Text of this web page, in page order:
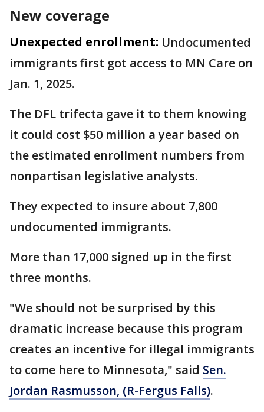
New coverage
Unexpected enrollment: Undocumented
immigrants first got access to MN Care on
Jan. 1, 2025.
The DFL trifecta gave it to them knowing
it could cost $50 million a year based on
the estimated enrollment numbers from
nonpartisan legislative analysts.
They expected to insure about 7,800
undocumented immigrants.
More than 17,000 signed up in the first
three months.
"We should not be surprised by this
dramatic increase because this program
creates an incentive for illegal immigrants
to come here to Minnesota," said Sen.
Jordan Rasmusson, (R-Fergus Falls).